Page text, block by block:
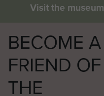
Visit the museum
BECOME A
FRIEND OF
THE